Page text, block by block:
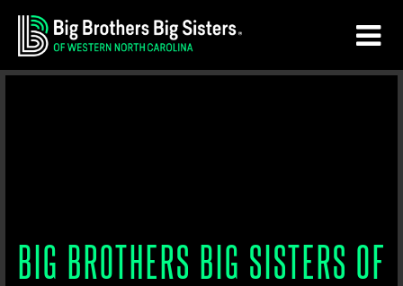
Skip
to
main
Skip
to
footer
BIG BROTHERS BIG SISTERS OF